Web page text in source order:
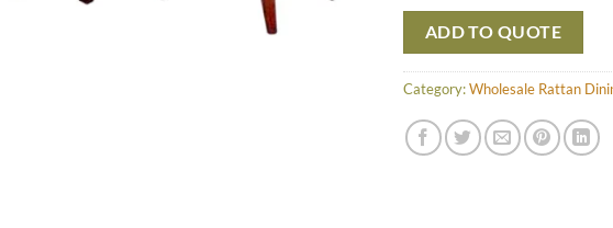
ADD TO QUOTE
Category:Wholesale Rattan